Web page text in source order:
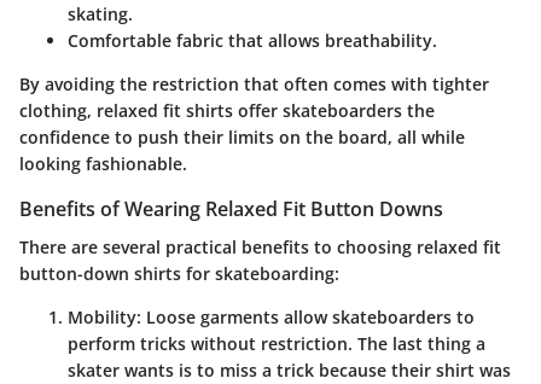
skating.
Comfortable fabric that allows breathability.
By avoiding the restriction that often comes with tighter
clothing, relaxed fit shirts offer skateboarders the
confidence to push their limits on the board, all while
looking fashionable.
Benefits of Wearing Relaxed Fit Button Downs
There are several practical benefits to choosing relaxed fit
button-down shirts for skateboarding:
Mobility: Loose garments allow skateboarders to
perform tricks without restriction. The last thing a
skater wants is to miss a trick because their shirt was